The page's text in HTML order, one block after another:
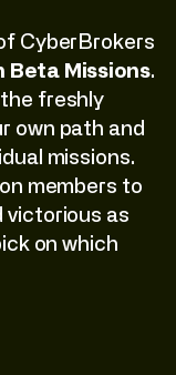
CyberBrokers
Beta Missions.
freshly
own path and
missions.
members to
victorious as
on which